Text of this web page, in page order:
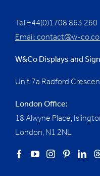
Tel:+44(0)1708 863 260
Email:contact@w-
W&Co Displays and
Unit 7a Radford
London Office:
18 Alwyne Place,
London, N1 2NL